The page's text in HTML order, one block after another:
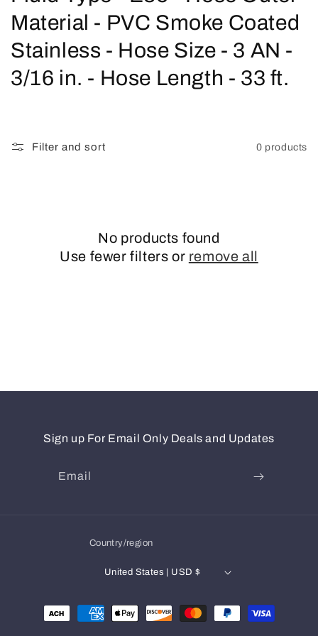
o
l
l
Material - PVC Smoke Coated
Stainless - Hose Size - 3 AN -
3/16 in. - Hose Length - 33 ft.
Filter and sort 0 products
No products found
Use fewer filters or remove all
Sign up For Email Only Deals and Updates
Email
Country/region
United States | USD $
Payment
methods